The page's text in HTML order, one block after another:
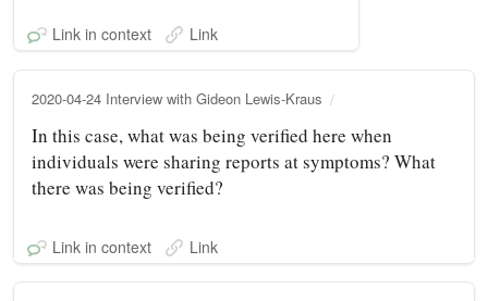
Link in context Link
2020-04-24 Interview with Gideon Lewis-Kraus
In this case, what was being verified here when
individuals were sharing reports at symptoms? What
there was being verified?
Link in context Link